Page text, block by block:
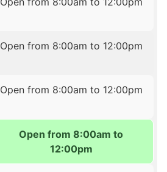
Open from 8:00am to 12:00pm
Open from 8:00am to 12:00pm
Open from 8:00am to
12:00pm